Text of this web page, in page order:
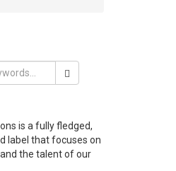
is a fully fledged,
label that focuses on
the talent of our